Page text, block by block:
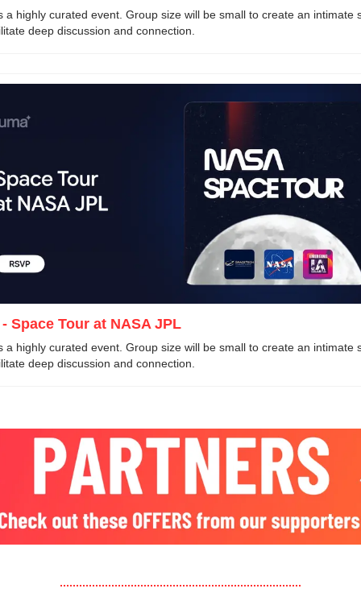
a highly curated event. Group size will be small to create an intimate
deep discussion and connection.
Space Tour at NASA JPL
a highly curated event. Group size will be small to create an intimate
deep discussion and connection.